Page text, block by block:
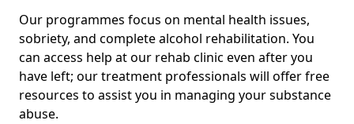
Our programmes focus on mental health issues,
sobriety, and complete alcohol rehabilitation. You
can access help at our rehab clinic even after you
have left; our treatment professionals will offer free
resources to assist you in managing your substance
abuse.